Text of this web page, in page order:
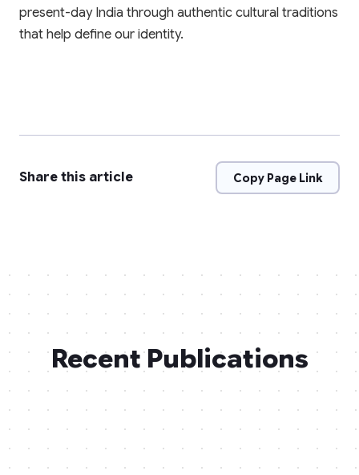
present-day India through authentic cultural traditions
that help define our identity.
Share this article Copy Page Link
Recent Publications